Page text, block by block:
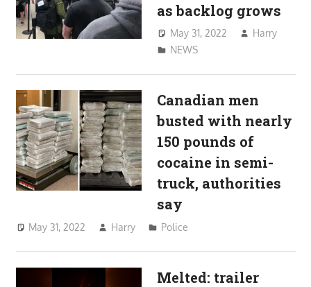
as backlog grows
May 31, 2022
Harry
NEWS
Canadian men
busted with nearly
150 pounds of
cocaine in semi-
truck, authorities
say
May 31, 2022 Harry Police
Melted: trailer